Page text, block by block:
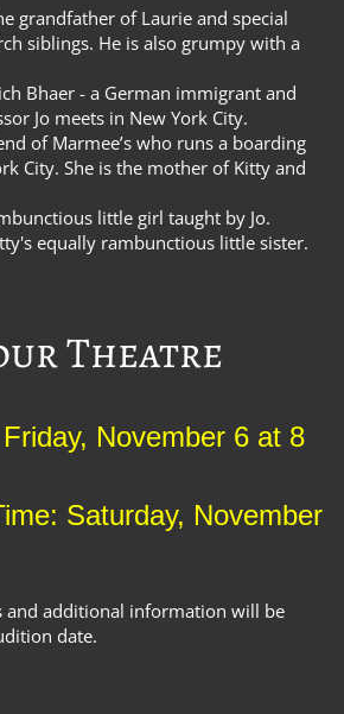
grandfather of Laurie and special
siblings. He is also grumpy with a
Bhaer - a German immigrant and
Jo meets in New York City.
of Marmee’s who runs a boarding
City. She is the mother of Kitty and
little girl taught by Jo.
equally rambunctious little sister.
Theatre
November 6 at 8
Saturday, November
and additional information will be
date.